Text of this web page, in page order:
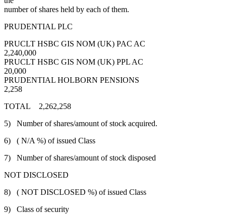
number of shares held by each of them.
PRUDENTIAL PLC
PRUCLT HSBC GIS NOM (UK) PAC AC
2,240,000
PRUCLT HSBC GIS NOM (UK) PPL AC
20,000
PRUDENTIAL HOLBORN PENSIONS
2,258
TOTAL 2,262,258
5) Number of shares/amount of stock acquired.
6) ( N/A %) of issued Class
7) Number of shares/amount of stock disposed
NOT DISCLOSED
8) ( NOT DISCLOSED %) of issued Class
9) Class of security